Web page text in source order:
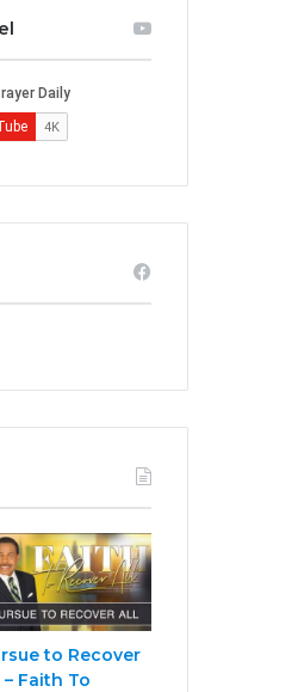
to Recover
– Faith To